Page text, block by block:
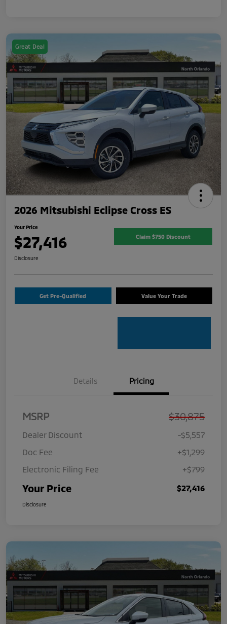
Great Deal
2026 Mitsubishi Eclipse Cross ES
Your Price
$27,416 Claim $750 Discount
Disclosure
Get Pre-Qualified Value Your Trade
Details Pricing
MSRP $30,875
Dealer Discount
-$5,557
Doc Fee
+$1,299
Electronic Filing Fee
+$799
Your Price $27,416
Disclosure